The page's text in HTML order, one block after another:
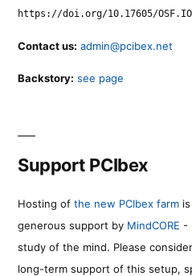
https://doi.org/10.17605/OSF.IO/
Contact us: admin@pcibex.net
Backstory: see page
Support PCIbex
Hosting of the new PCIbex farm
generous support by MindCORE -
study of the mind. Please consider
long-term support of this setup,